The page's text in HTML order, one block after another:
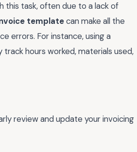
this task, often due to a lack of
templatecan make all the
errors. For instance, using a
hours worked, materials used,
review and update your invoicing